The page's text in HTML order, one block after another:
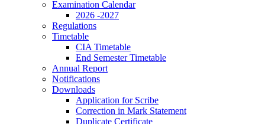
Examination Calendar
2026 -2027
Regulations
Timetable
CIA Timetable
End Semester Timetable
Annual Report
Notifications
Downloads
Application for Scribe
Correction in Mark Statement
Duplicate Certificate